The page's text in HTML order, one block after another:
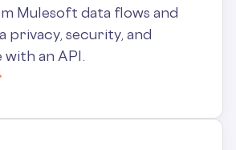
Mulesoft data flows and
privacy, security, and
an API.